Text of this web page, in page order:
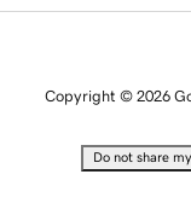
Copyright © 2026
Do not share